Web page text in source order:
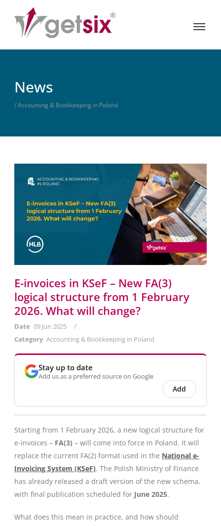
News
/ Accounting & Bookkeeping in Poland
E-invoices in KSeF – New FA(3)
logical structure from 1 February
2026. What will change?
Date 09 Jun 2025 /
Category Accounting & Bookkeeping in Poland
Stay up to date
Add us as a preferred source on Google
Add
Starting from 1 February 2026, a new logical structure for
e-invoices – FA(3) – will come into force in Poland. It will
replace the current FA(2) format used in the National e-
Invoicing System (KSeF). The Polish Ministry of Finance
has already released a draft version of the new schema,
with final publication scheduled for June 2025.
What does this mean in practice, and how should